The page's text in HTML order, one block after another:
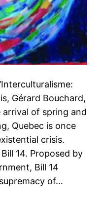
Gérard Bouchard,
arrival of spring and
Quebec is once
crisis.
14. Proposed by
Bill 14
of…